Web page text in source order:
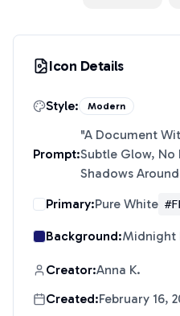
Icon Details
Style: Modern
Prompt:
"A Document
Subtle Glow, No
Shadows
Primary:Pure White
Background:Midnight
Creator:Anna K.
Created:February 16,